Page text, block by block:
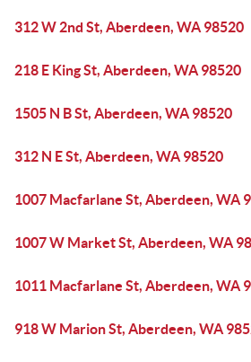
312 W 2nd St, Aberdeen, WA 98520
218 E King St, Aberdeen, WA 98520
1505 N B St, Aberdeen, WA 98520
312 N E St, Aberdeen, WA 98520
1007 Macfarlane St, Aberdeen, WA
1007 W Market St, Aberdeen, WA
1011 Macfarlane St, Aberdeen, WA
918 W Marion St, Aberdeen, WA